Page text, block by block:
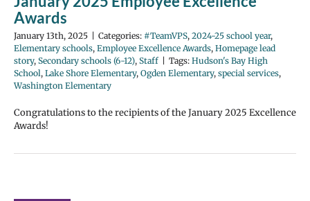
Awards
January 13th, 2025 Categories: #TeamVPS, 2024-25 school year,
Elementary schools, Employee Excellence Awards, Homepage lead
story, Secondary schools (6-12), Staff Tags: Hudson's Bay High
School, Lake Shore Elementary, Ogden Elementary, special services,
Washington Elementary
Congratulations to the recipients of the January 2025 Excellence
Awards!